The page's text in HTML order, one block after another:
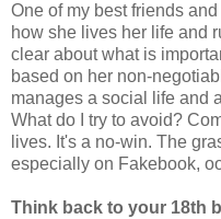
One of my best friends
how she lives her life and
clear about what is
based on her non-
manages a social life and
What do I try to avoid?
lives. It's a no-win. The
especially on Fakebook,
Think back to your 18th